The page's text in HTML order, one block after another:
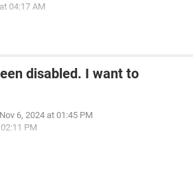
04:17 AM
disabled. I want to
Nov 6, 2024 at 01:45 PM
PM